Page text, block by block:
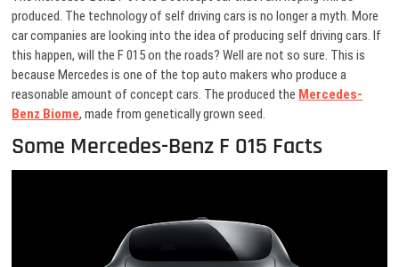
produced. The technology of self driving cars is no longer a myth. More
car companies are looking into the idea of producing self driving cars. If
this happen, will the F 015 on the roads? Well are not so sure. This is
because Mercedes is one of the top auto makers who produce a
reasonable amount of concept cars. The produced the Mercedes-
Benz Biome, made from genetically grown seed.
Some Mercedes-Benz F 015 Facts